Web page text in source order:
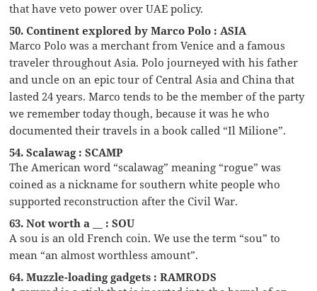
that have veto power over UAE policy.
50. Continent explored by Marco Polo : ASIA
Marco Polo was a merchant from Venice and a famous
traveler throughout Asia. Polo journeyed with his father
and uncle on an epic tour of Central Asia and China that
lasted 24 years. Marco tends to be the member of the party
we remember today though, because it was he who
documented their travels in a book called “Il Milione”.
54. Scalawag : SCAMP
The American word “scalawag” meaning “rogue” was
coined as a nickname for southern white people who
supported reconstruction after the Civil War.
63. Not worth a __ : SOU
A sou is an old French coin. We use the term “sou” to
mean “an almost worthless amount”.
64. Muzzle-loading gadgets : RAMRODS